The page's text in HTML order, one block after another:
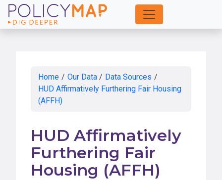
Skip
to
Home / Our Data / Data Sources /
HUD Affirmatively Furthering Fair Housing
(AFFH)
HUD Affirmatively
Furthering Fair
Housing (AFFH)